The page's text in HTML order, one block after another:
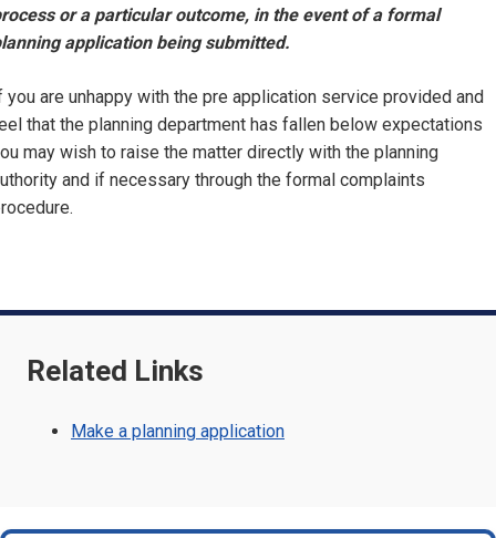
or a particular outcome, in the event of a formal
application being submitted.
you are unhappy with the pre application service provided and
that the planning department has fallen below expectations
may wish to raise the matter directly with the planning
and if necessary through the formal complaints
Related Links
Make a planning application